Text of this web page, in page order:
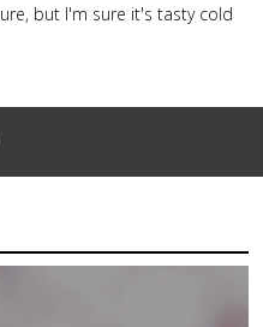
but I'm sure it's tasty cold